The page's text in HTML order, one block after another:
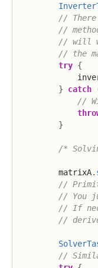
//
//
// will
// the
try {
}
catch
//
}
/*
        matrixA
.
//
// You
// If
//
//